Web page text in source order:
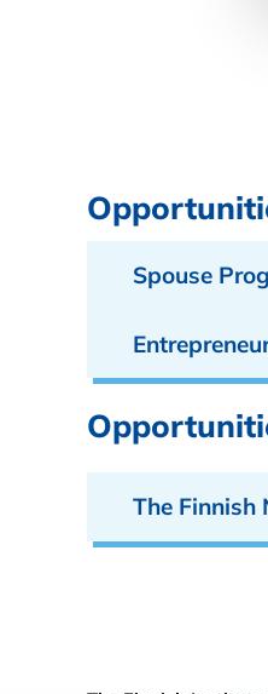
Spouse
The Finnish